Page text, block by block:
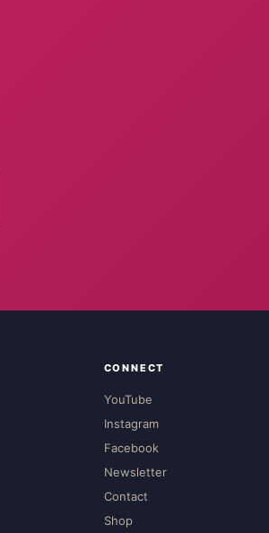
CONNECT
YouTube
Instagram
Facebook
Newsletter
Contact
Shop